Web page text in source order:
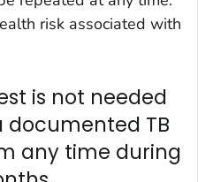
risk associated with
is not needed
documented TB
any time during